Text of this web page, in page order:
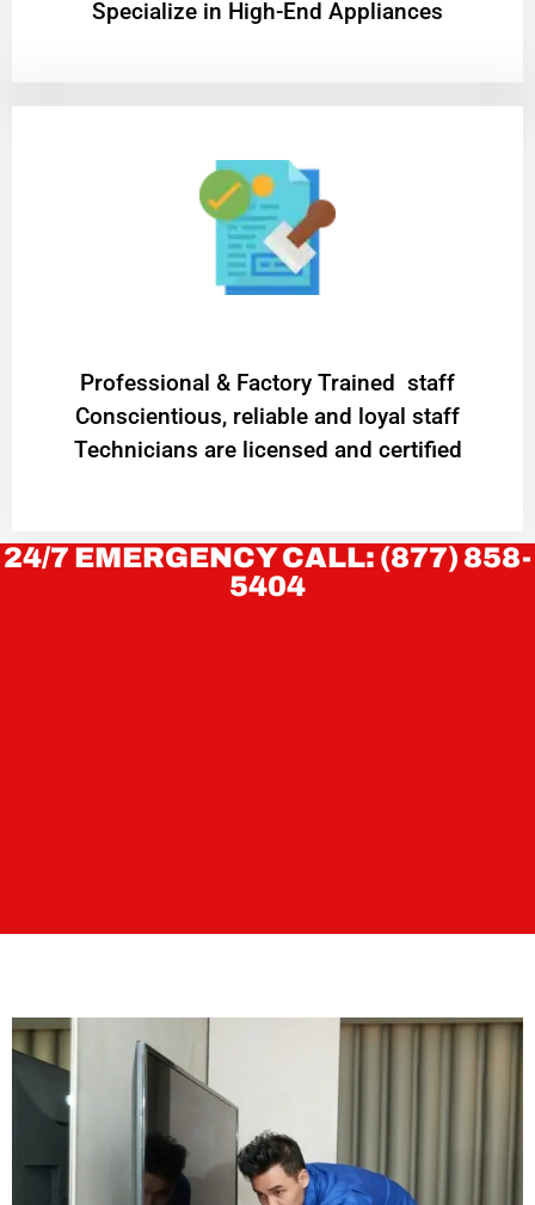
Specialize in High-End Appliances
Professional & Factory Trained staff
Conscientious, reliable and loyal staff
Technicians are licensed and certified
24/7 EMERGENCY CALL: (877) 858-
5404